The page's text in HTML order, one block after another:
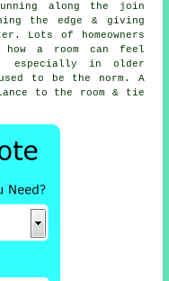
along the join
the edge & giving
Lots of homeowners
a room can feel
especially in older
to be the norm. A
to the room & tie